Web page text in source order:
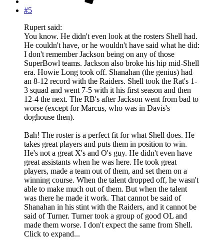
#5
Rupert said:
You know. He didn't even look at the rosters Shell had.
He couldn't have, or he wouldn't have said what he did:
I don't remember Jackson being on any of those
SuperBowl teams. Jackson also broke his hip mid-Shell
era. Howie Long took off. Shanahan (the genius) had
an 8-12 record with the Raiders. Shell took the Rat's 1-
3 squad and went 7-5 with it his first season and then
12-4 the next. The RB's after Jackson went from bad to
worse (except for Marcus, who was in Davis's
doghouse then).
Bah! The roster is a perfect fit for what Shell does. He
takes great players and puts them in position to win.
He's not a great X's and O's guy. He didn't even have
great assistants when he was here. He took great
players, made a team out of them, and set them on a
winning course. When the talent dropped off, he wasn't
able to make much out of them. But when the talent
was there he made it work. That cannot be said of
Shanahan in his stint with the Raiders, and it cannot be
said of Turner. Turner took a group of good OL and
made them worse. I don't expect the same from Shell.
Click to expand...